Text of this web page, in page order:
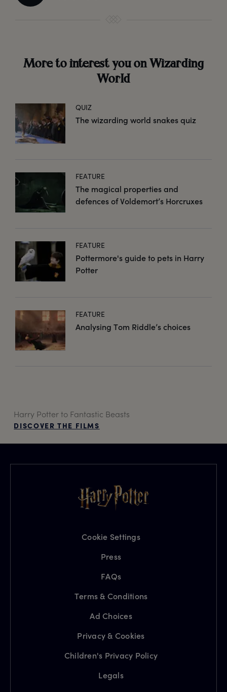
More to interest you on Wizarding
World
QUIZ
The wizarding world snakes quiz
FEATURE
The magical properties and
defences of Voldemort’s Horcruxes
FEATURE
Pottermore's guide to pets in Harry
Potter
FEATURE
Analysing Tom Riddle’s choices
Harry Potter to Fantastic Beasts
DISCOVER THE FILMS
Cookie Settings
Press
FAQs
Terms & Conditions
Ad Choices
Privacy & Cookies
Children's Privacy Policy
Legals